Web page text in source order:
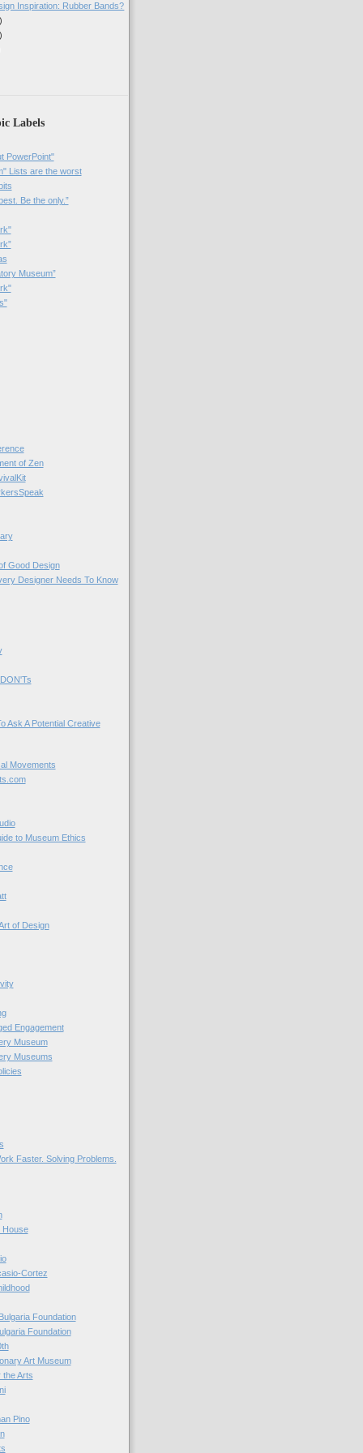
Inspiration: Rubber Bands?
Labels
PowerPoint"
Lists are the worst
Be the only.”
Museum”
of Zen
Good Design
Designer Needs To Know
Ask A Potential Creative
Movements
to Museum Ethics
of Design
Engagement
Museum
Museums
Faster. Solving Problems.
House
Cortez
Foundation
Foundation
Art Museum
the Arts
Pino